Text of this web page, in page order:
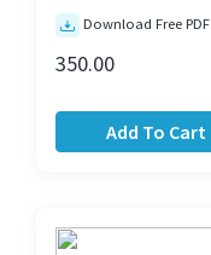
Download Free PDF
350.00
Add To Cart